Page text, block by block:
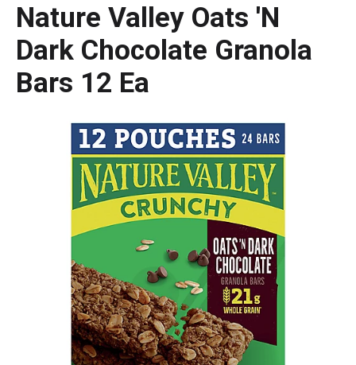
Nature Valley Oats 'N
Dark Chocolate Granola
Bars 12 Ea